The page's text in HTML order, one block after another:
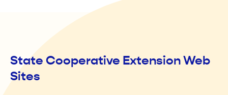
State Cooperative Extension Web
Sites